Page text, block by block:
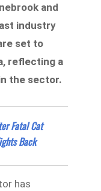
and
industry
set to
reflecting a
the sector.
Fatal Cat
Back
has